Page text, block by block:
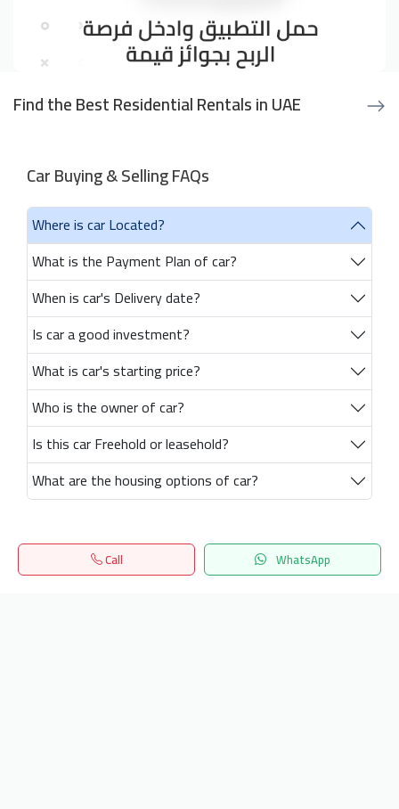
Find the Best Residential Rentals in UAE
Car Buying & Selling FAQs
Where is car Located?
What is the Payment Plan of car?
When is car's Delivery date?
Is car a good investment?
What is car's starting price?
Who is the owner of car?
Is this car Freehold or leasehold?
What are the housing options of car?
Call WhatsApp
Home Search المفضلة Menu